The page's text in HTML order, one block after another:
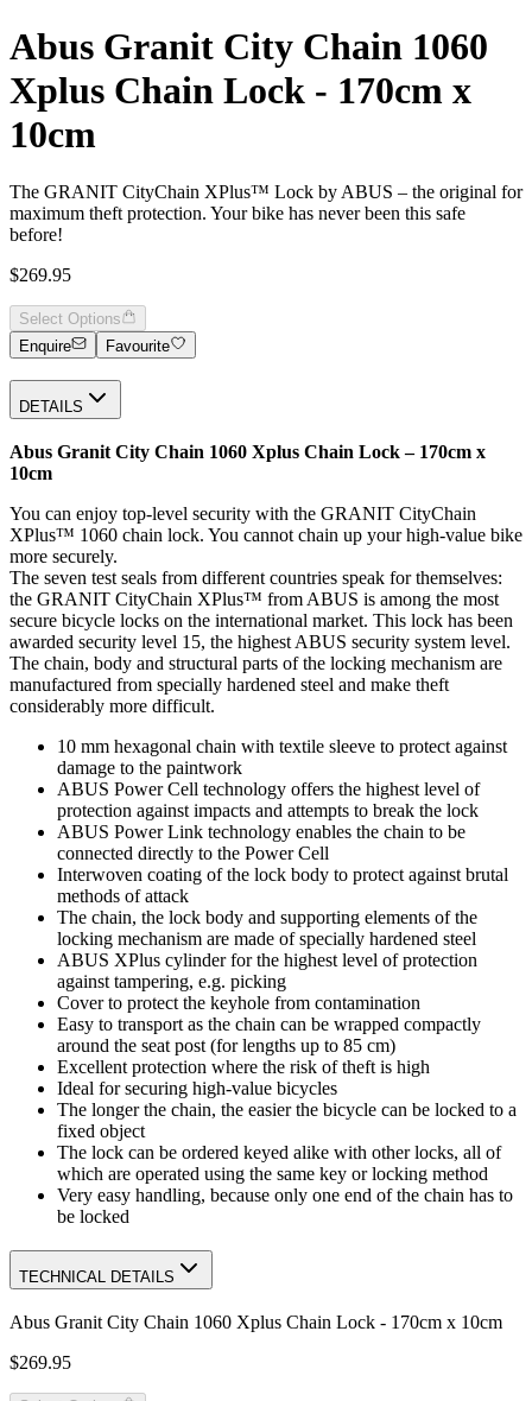
Abus Granit City Chain 1060
Xplus Chain Lock - 170cm x
10cm
The GRANIT CityChain XPlus™ Lock by ABUS – the original for
maximum theft protection. Your bike has never been this safe
before!
$269.95
Select Options
Enquire
Favourite
DETAILS
Abus Granit City Chain 1060 Xplus Chain Lock – 170cm x
10cm
You can enjoy top-level security with the GRANIT CityChain
XPlus™ 1060 chain lock. You cannot chain up your high-value bike
more securely.
The seven test seals from different countries speak for themselves:
the GRANIT CityChain XPlus™ from ABUS is among the most
secure bicycle locks on the international market. This lock has been
awarded security level 15, the highest ABUS security system level.
The chain, body and structural parts of the locking mechanism are
manufactured from specially hardened steel and make theft
considerably more difficult.
10 mm hexagonal chain with textile sleeve to protect against
damage to the paintwork
ABUS Power Cell technology offers the highest level of
protection against impacts and attempts to break the lock
ABUS Power Link technology enables the chain to be
connected directly to the Power Cell
Interwoven coating of the lock body to protect against brutal
methods of attack
The chain, the lock body and supporting elements of the
locking mechanism are made of specially hardened steel
ABUS XPlus cylinder for the highest level of protection
against tampering, e.g. picking
Cover to protect the keyhole from contamination
Easy to transport as the chain can be wrapped compactly
around the seat post (for lengths up to 85 cm)
Excellent protection where the risk of theft is high
Ideal for securing high-value bicycles
The longer the chain, the easier the bicycle can be locked to a
fixed object
The lock can be ordered keyed alike with other locks, all of
which are operated using the same key or locking method
Very easy handling, because only one end of the chain has to
be locked
TECHNICAL DETAILS
Abus Granit City Chain 1060 Xplus Chain Lock - 170cm x 10cm
$269.95